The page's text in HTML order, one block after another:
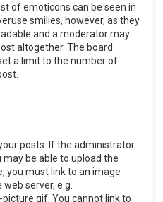
of emoticons can be seen in
smilies, however, as they
and a moderator may
altogether. The board
a limit to the number of
posts. If the administrator
be able to upload the
you must link to an image
server, e.g.
You cannot link to